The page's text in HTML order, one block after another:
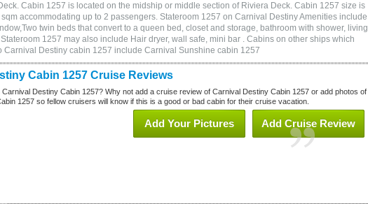
Cabin 1257 is located on the midship or middle section of Riviera Deck. Cabin 1257 size is
accommodating up to 2 passengers. Stateroom 1257 on Carnival Destiny Amenities include
twin beds that convert to a queen bed, closet and storage, bathroom with shower, living
1257 may also include Hair dryer, wall safe, mini bar . Cabins on other ships which
Carnival Destiny cabin 1257 include Carnival Sunshine cabin 1257
Cabin 1257 Cruise Reviews
Carnival Destiny Cabin 1257? Why not add a cruise review of Carnival Destiny Cabin 1257 or add photos of
1257 so fellow cruisers will know if this is a good or bad cabin for their cruise vacation.
Add Cruise Review
Add Your Pictures